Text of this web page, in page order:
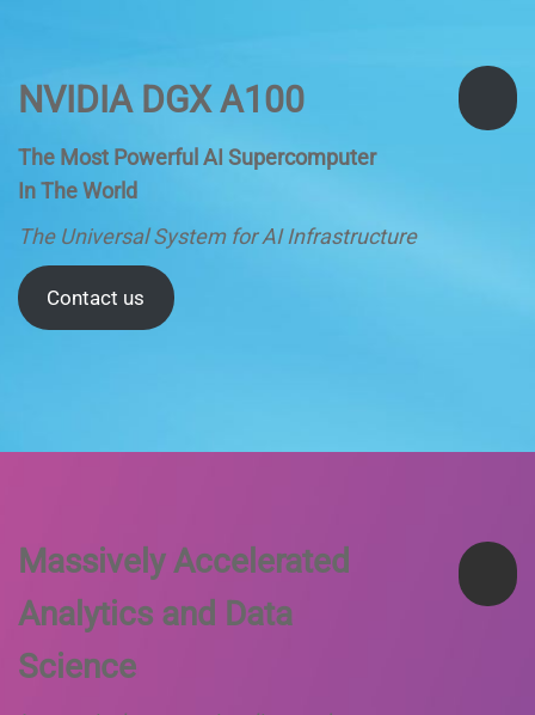
NVIDIA DGX A100
The Most Powerful AI Supercomputer
In The World
The Universal System for AI Infrastructure
Contact us
Massively Accelerated
Analytics and Data
Science